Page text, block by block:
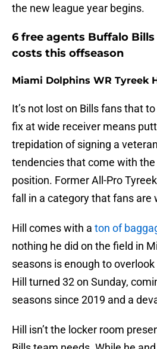
the new league year begins.
6 free agents Buffalo
costs this offseason
Miami Dolphins WR Tyreek
It’s not lost on Bills fans that
fix at wide receiver means
trepidation of signing a
tendencies that come with
position. Former All-Pro
fall in a category that fans are
Hill comes with a ton of
nothing he did on the field in
seasons is enough to
Hill turned 32 on Sunday,
seasons since 2019 and a
Hill isn’t the locker room